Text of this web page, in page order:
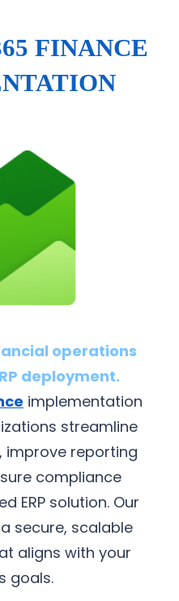
FINANCE
operations
deployment.
implementation
streamline
improve reporting
compliance
ERP solution. Our
secure, scalable
aligns with your
goals.